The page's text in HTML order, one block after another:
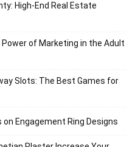
High-End Real Estate
of Marketing in the Adult
Slots: The Best Games for
Engagement Ring Designs